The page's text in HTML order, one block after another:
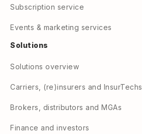
Subscription service
Events & marketing services
Solutions
Solutions overview
Carriers, (re)insurers and InsurTechs
Brokers, distributors and MGAs
Finance and investors